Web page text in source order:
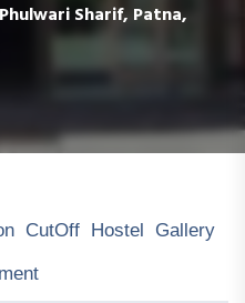
Sharif, Patna,
CutOff Hostel Gallery